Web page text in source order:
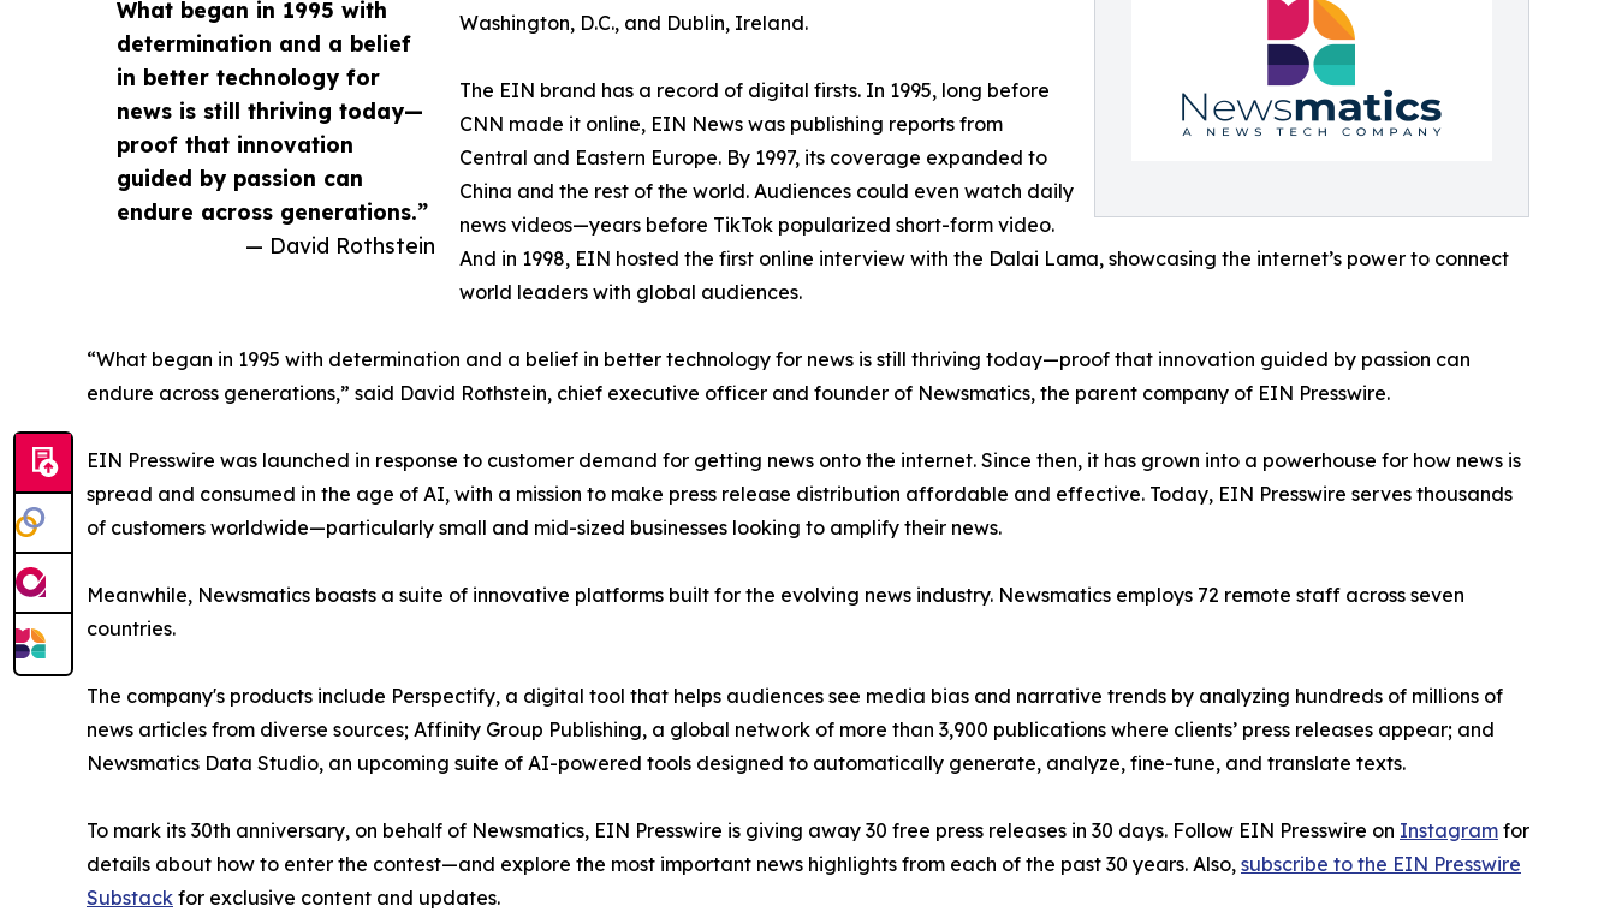
What began in 1995 with
determination and a belief
in better technology for
news is still thriving today—
proof that innovation
guided by passion can
endure across generations.”
— David Rothstein
Washington, D.C., and Dublin, Ireland.
The EIN brand has a record of digital firsts. In 1995, long before
CNN made it online, EIN News was publishing reports from
Central and Eastern Europe. By 1997, its coverage expanded to
China and the rest of the world. Audiences could even watch daily
news videos—years before TikTok popularized short-form video.
And in 1998, EIN hosted the first online interview with the Dalai Lama, showcasing the internet’s power to connect
world leaders with global audiences.
“What began in 1995 with determination and a belief in better technology for news is still thriving today—proof that innovation guided by passion can
endure across generations,” said David Rothstein, chief executive officer and founder of Newsmatics, the parent company of EIN Presswire.
EIN Presswire was launched in response to customer demand for getting news onto the internet. Since then, it has grown into a powerhouse for how news is
spread and consumed in the age of AI, with a mission to make press release distribution affordable and effective. Today, EIN Presswire serves thousands
of customers worldwide—particularly small and mid-sized businesses looking to amplify their news.
Meanwhile, Newsmatics boasts a suite of innovative platforms built for the evolving news industry. Newsmatics employs 72 remote staff across seven
countries.
The company's products include Perspectify, a digital tool that helps audiences see media bias and narrative trends by analyzing hundreds of millions of
news articles from diverse sources; Affinity Group Publishing, a global network of more than 3,900 publications where clients’ press releases appear; and
Newsmatics Data Studio, an upcoming suite of AI-powered tools designed to automatically generate, analyze, fine-tune, and translate texts.
To mark its 30th anniversary, on behalf of Newsmatics, EIN Presswire is giving away 30 free press releases in 30 days. Follow EIN Presswire on Instagram for
details about how to enter the contest—and explore the most important news highlights from each of the past 30 years. Also, subscribe to the EIN Presswire
Substack for exclusive content and updates.